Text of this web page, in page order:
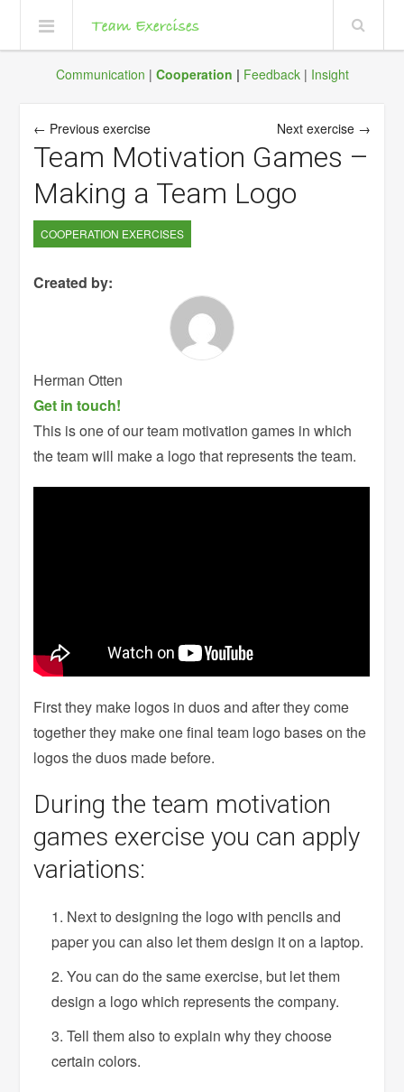
Communication | Cooperation | Feedback| Insight
← Previous exercise Next exercise →
Team Motivation Games –
Making a Team Logo
COOPERATION EXERCISES
Created by:
Herman Otten
Get in touch!
This is one of our team motivation games in which
the team will make a logo that represents the team.
First they make logos in duos and after they come
together they make one final team logo bases on the
logos the duos made before.
During the team motivation
games exercise you can apply
variations:
Next to designing the logo with pencils and
paper you can also let them design it on a laptop.
You can do the same exercise, but let them
design a logo which represents the company.
Tell them also to explain why they choose
certain colors.